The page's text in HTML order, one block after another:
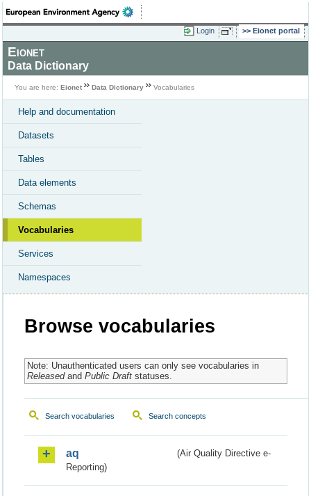
Login Eionet portal
Eionet
Data Dictionary
You are here: Eionet Data Dictionary Vocabularies
Help and documentation
Datasets
Tables
Data elements
Schemas
Vocabularies
Services
Namespaces
Browse vocabularies
Note: Unauthenticated users can only see vocabularies in
Releasedand Public Draftstatuses.
Search vocabularies Search concepts
aq
(Air Quality Directive e-
Reporting)